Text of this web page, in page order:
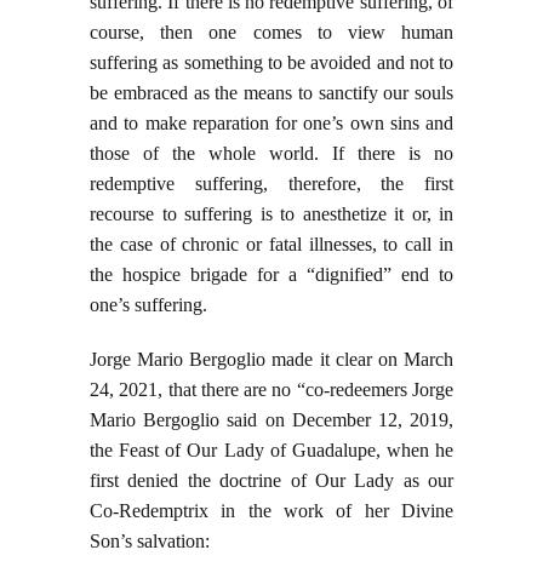
course, then one comes to view human
suffering as something to be avoided and not to
be embraced as the means to sanctify our souls
and to make reparation for one’s own sins and
those of the whole world. If there is no
redemptive suffering, therefore, the first
recourse to suffering is to anesthetize it or, in
the case of chronic or fatal illnesses, to call in
the hospice brigade for a “dignified” end to
one’s suffering.
Jorge Mario Bergoglio made it clear on March
24, 2021, that there are no “co-redeemers Jorge
Mario Bergoglio said on December 12, 2019,
the Feast of Our Lady of Guadalupe, when he
first denied the doctrine of Our Lady as our
Co-Redemptrix in the work of her Divine
Son’s salvation: